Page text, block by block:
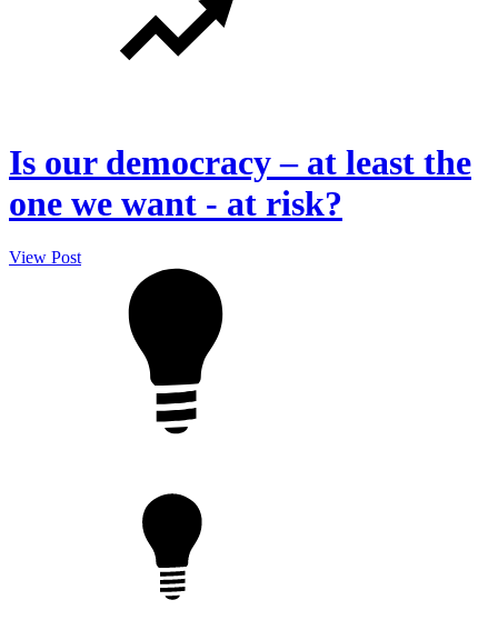
Is our democracy – at least the
one we want - at risk?
View Post